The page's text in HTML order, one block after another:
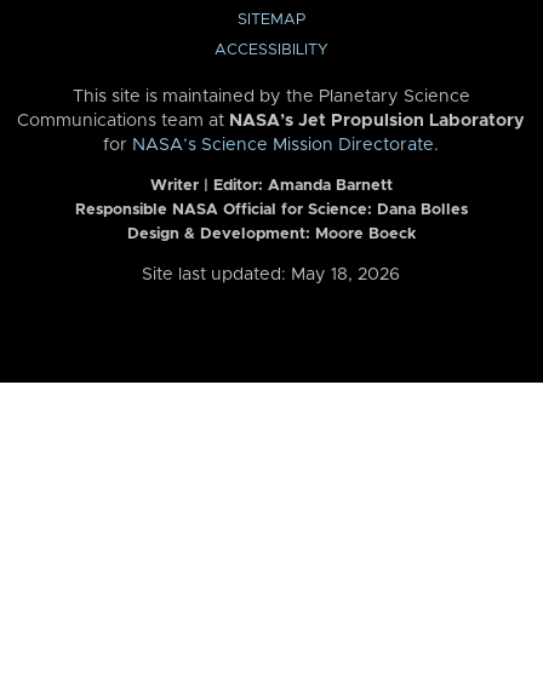
SITEMAP
ACCESSIBILITY
This site is maintained by the Planetary Science
Communications team at NASA’s Jet Propulsion Laboratory
for NASA’s Science Mission Directorate.
Writer | Editor: Amanda Barnett
Responsible NASA Official for Science: Dana Bolles
Design & Development: Moore Boeck
Site last updated: May 18, 2026